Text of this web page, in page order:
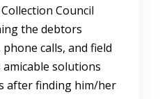
Council
the debtors
calls, and field
solutions
after finding him/her